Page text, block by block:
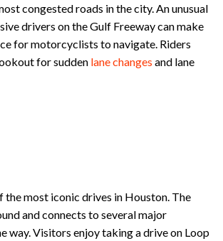
congested roads in the city. An unusual
drivers on the Gulf Freeway can make
for motorcyclists to navigate. Riders
for sudden lane changes and lane
the most iconic drives in Houston. The
and connects to several major
way. Visitors enjoy taking a drive on Loop